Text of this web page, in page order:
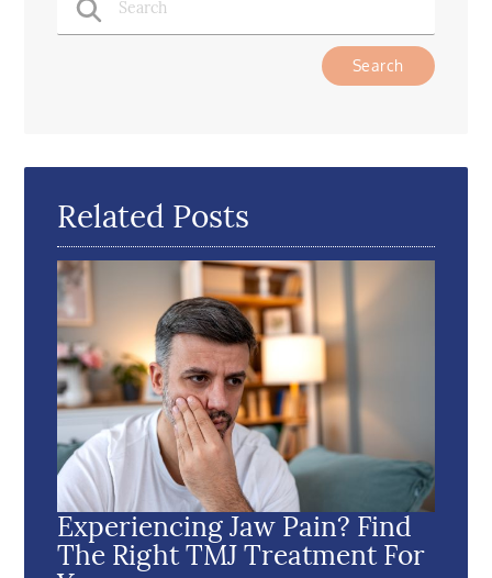
Related Posts
Experiencing Jaw Pain? Find
The Right TMJ Treatment For